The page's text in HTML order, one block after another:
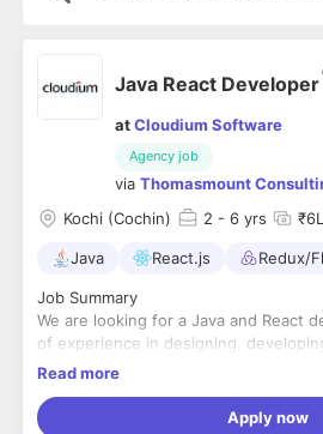
Java React Developer
atCloudium Software
Agency job
via Thomasmount
Kochi (Cochin)
2 - 6 yrs
Java React.js Redux/
Job Summary
We are looking for a Java and React
of experience in designing,
scalable web applications using Java,
development skills along with hands-
ey Responsibilities
Read more
Apply now